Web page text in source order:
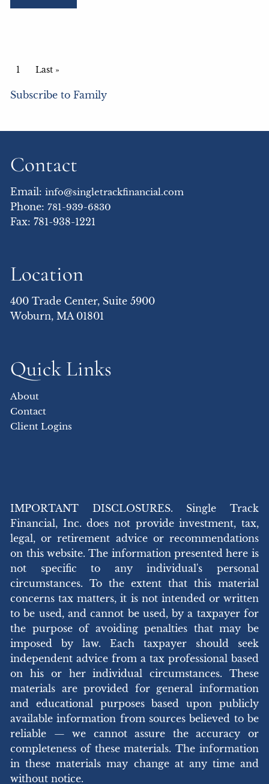
Pagination
Current page
1 Last page
Last »
Subscribe to Family
Contact
Email:info@singletrackfinancial.com
Phone:781-939-6830
Fax: 781-938-1221
Location
400 Trade Center, Suite 5900
Woburn, MA 01801
Quick Links
About
Contact
Client Logins
IMPORTANT DISCLOSURES. Single Track
Financial, Inc. does not provide investment, tax,
legal, or retirement advice or recommendations
on this website. The information presented here is
not specific to any individual's personal
circumstances. To the extent that this material
concerns tax matters, it is not intended or written
to be used, and cannot be used, by a taxpayer for
the purpose of avoiding penalties that may be
imposed by law. Each taxpayer should seek
independent advice from a tax professional based
on his or her individual circumstances. These
materials are provided for general information
and educational purposes based upon publicly
available information from sources believed to be
reliable — we cannot assure the accuracy or
completeness of these materials. The information
in these materials may change at any time and
without notice.